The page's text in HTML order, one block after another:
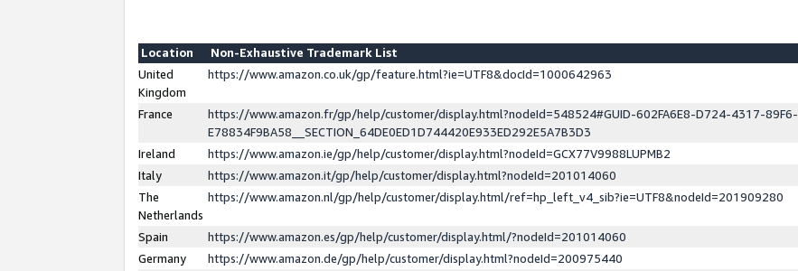
Location
Non-Exhaustive Trademark List
United
Kingdom
https://www.amazon.co.uk/gp/feature.html?ie=UTF8&docId=1000642963
France
https://www.amazon.fr/gp/help/customer/display.html?nodeId=548524#GUID-602FA6E8-D724-4317-89F6-
E78834F9BA58__SECTION_64DE0ED1D744420E933ED292E5A7B3D3
Ireland
https://www.amazon.ie/gp/help/customer/display.html?nodeId=GCX77V9988LUPMB2
Italy
https://www.amazon.it/gp/help/customer/display.html?nodeId=201014060
The
Netherlands
https://www.amazon.nl/gp/help/customer/display.html/ref=hp_left_v4_sib?ie=UTF8&nodeId=201909280
Spain
https://www.amazon.es/gp/help/customer/display.html/?nodeId=201014060
Germany
https://www.amazon.de/gp/help/customer/display.html?nodeId=200975440